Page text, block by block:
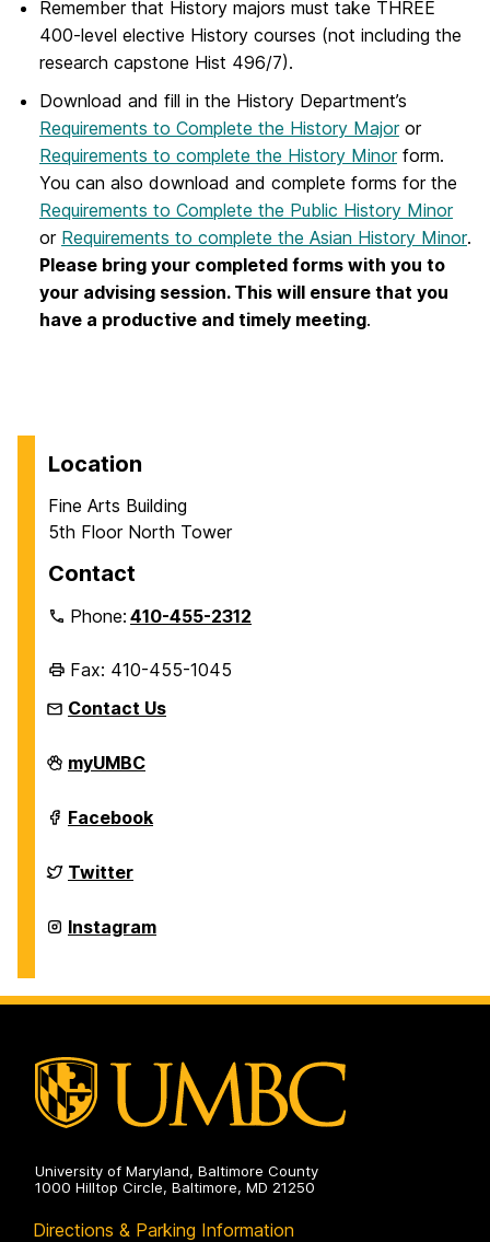
Remember that History majors must take THREE
400-level elective History courses (not including the
research capstone Hist 496/7).
Download and fill in the History Department’s
Requirements to Complete the History Majoror
Requirements to complete the History Minorform.
You can also download and complete forms for the
Requirements to Complete the Public History Minor
or Requirements to complete the Asian History Minor.
Please bring your completed forms with you to
your advising session. This will ensure that you
have a productive and timely meeting.
Location
Fine Arts Building
5th Floor North Tower
Contact
Phone:410-455-2312
Fax: 410-455-1045
Contact Us
Department
of
on
myUMBC
Department
of
on
Facebook
Department
of
on
Twitter
Department
of
Instagram
University of Maryland, Baltimore County
1000 Hilltop Circle, Baltimore, MD 21250
Directions & Parking Information